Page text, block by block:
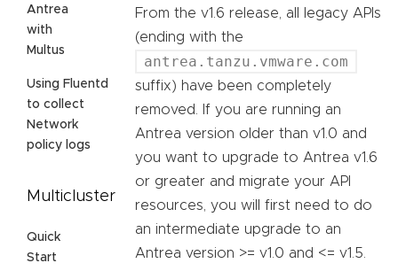
Antrea
with
Multus
Using Fluentd
to collect
Network
policy logs
Multicluster
Quick
Start
From the v1.6 release, all legacy APIs
(ending with the
antrea.tanzu.vmware.com
suffix) have been completely
removed. If you are running an
Antrea version older than v1.0 and
you want to upgrade to Antrea v1.6
or greater and migrate your API
resources, you will first need to do
an intermediate upgrade to an
Antrea version >= v1.0 and <= v1.5.